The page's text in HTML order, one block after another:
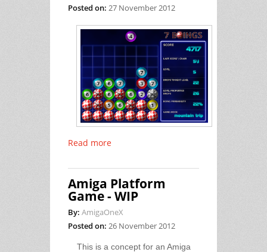
Posted on: 27 November 2012
Read more
Amiga Platform
Game - WIP
By: AmigaOneX
Posted on: 26 November 2012
This is a concept for an Amiga